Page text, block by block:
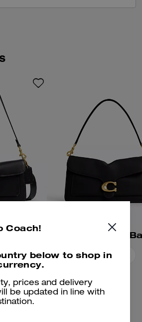
Bag 26 Tabby Shoulder
Add To Bag
Coach!
below to shop in
prices and delivery
be updated in line with